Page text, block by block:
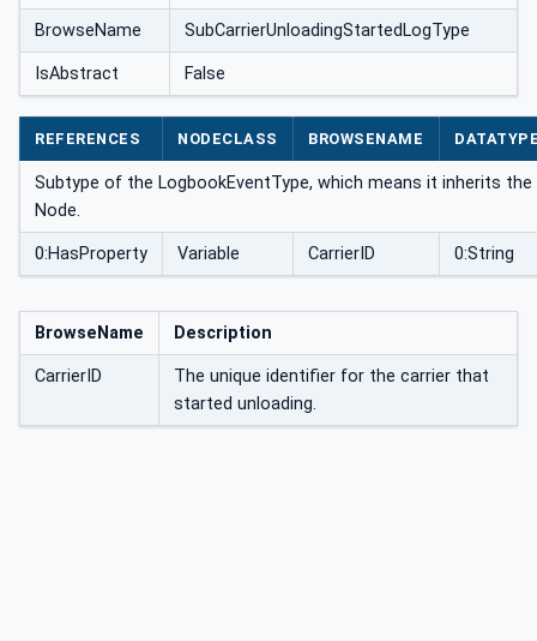
BrowseName SubCarrierUnloadingStartedLogType
IsAbstract False
REFERENCES NODECLASS BROWSENAME
Subtype of the LogbookEventType, which means it inherits
Node.
0:HasProperty Variable CarrierID 0:String
BrowseName Description
CarrierID
The unique identifier for the carrier that
started unloading.